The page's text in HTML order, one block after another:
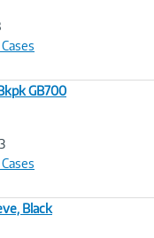
GB700
Black